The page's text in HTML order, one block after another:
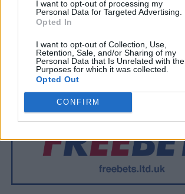
I want to opt-out of processing my
Personal Data for Targeted Advertising.
Opted In
I want to opt-out of Collection, Use,
Retention, Sale, and/or Sharing of my
Personal Data that Is Unrelated with the
Purposes for which it was collected.
Opted Out
CONFIRM